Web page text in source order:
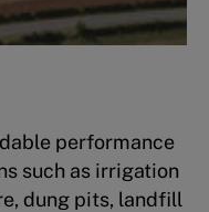
performance
such as irrigation
dung pits, landfill